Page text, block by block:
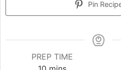
Pin
PREP TIME
minutes